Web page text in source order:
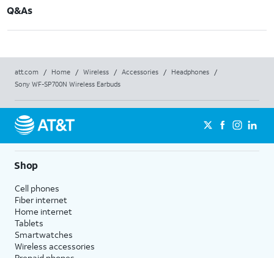
Q&As
att.com / Home / Wireless / Accessories / Headphones
/
Sony WF-SP700N Wireless Earbuds
Shop
Cell phones
Fiber internet
Home internet
Tablets
Smartwatches
Wireless accessories